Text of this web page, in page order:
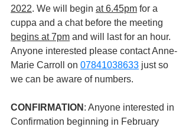
2022. We will begin at 6.45pm for a
cuppa and a chat before the meeting
begins at 7pm and will last for an hour.
Anyone interested please contact Anne-
Marie Carroll on 07841038633 just so
we can be aware of numbers.
CONFIRMATION : Anyone interested in
Confirmation beginning in February